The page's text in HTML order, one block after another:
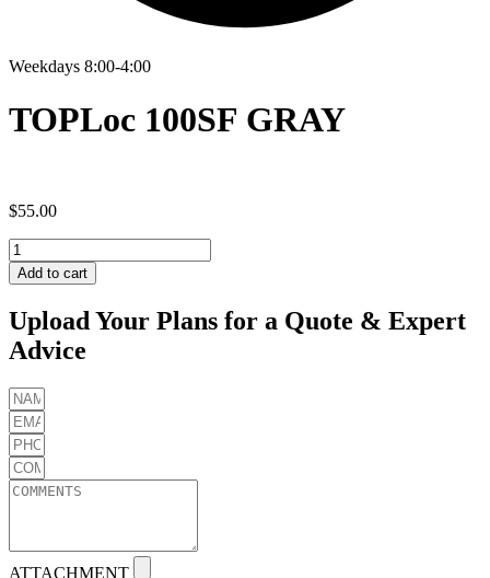
Weekdays 8:00-4:00
TOPLoc 100SF GRAY
$55.00
TOPLoc
100SF
GRAY
Add to cart
Upload Your Plans for a Quote & Expert
Advice
ATTACHMENT